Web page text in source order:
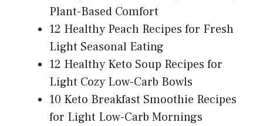
Plant-Based Comfort
12 Healthy Peach Recipes for Fresh
Light Seasonal Eating
12 Healthy Keto Soup Recipes for
Light Cozy Low-Carb Bowls
10 Keto Breakfast Smoothie Recipes
for Light Low-Carb Mornings